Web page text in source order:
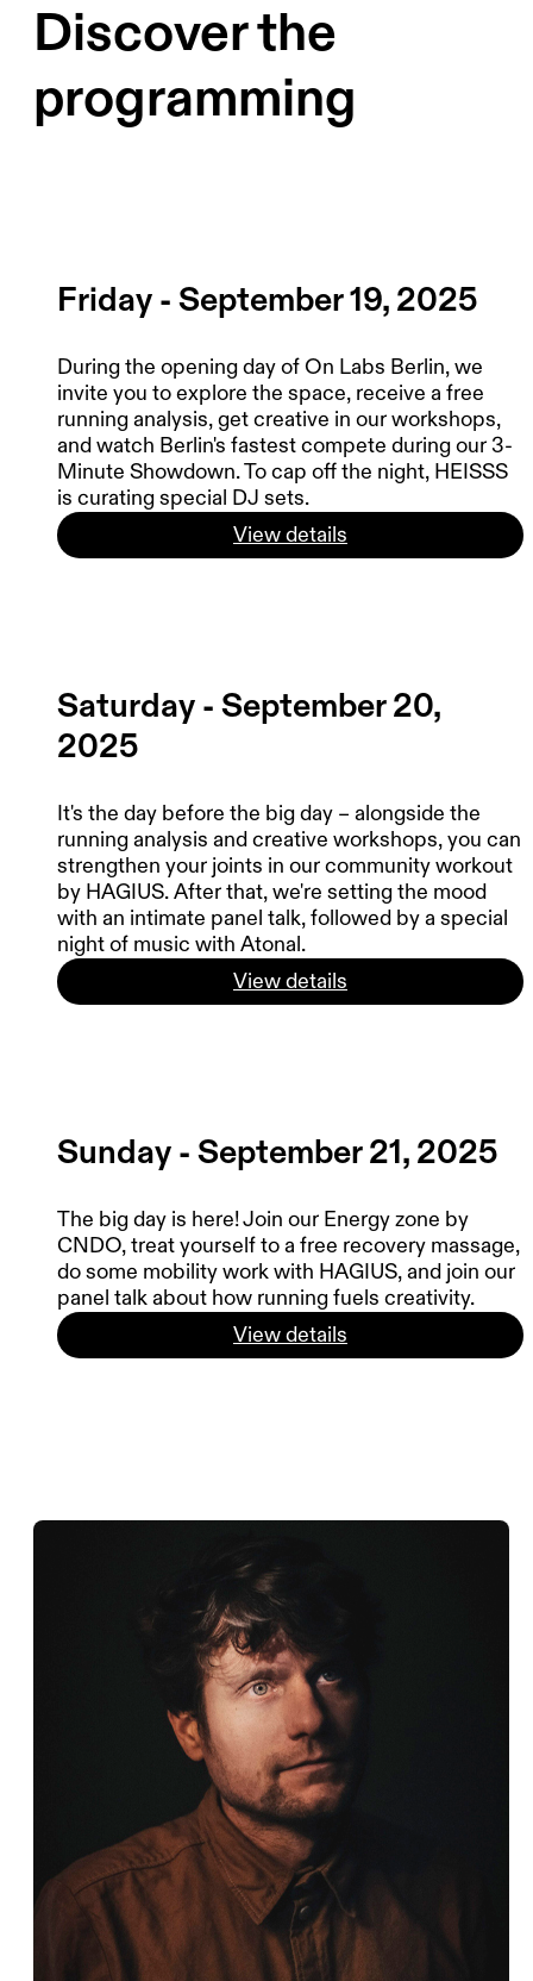
Discover the
programming
Friday - September 19, 2025
During the opening day of On Labs Berlin, we
invite you to explore the space, receive a free
running analysis, get creative in our workshops,
and watch Berlin's fastest compete during our 3-
Minute Showdown. To cap off the night, HEISSS
is curating special DJ sets.
View details
Saturday - September 20,
2025
It's the day before the big day – alongside the
running analysis and creative workshops, you can
strengthen your joints in our community workout
by HAGIUS. After that, we're setting the mood
with an intimate panel talk, followed by a special
night of music with Atonal.
View details
Sunday - September 21, 2025
The big day is here! Join our Energy zone by
CNDO, treat yourself to a free recovery massage,
do some mobility work with HAGIUS, and join our
panel talk about how running fuels creativity.
View details